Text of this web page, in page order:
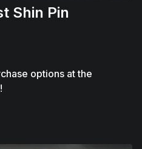
Shin Pin
options at the